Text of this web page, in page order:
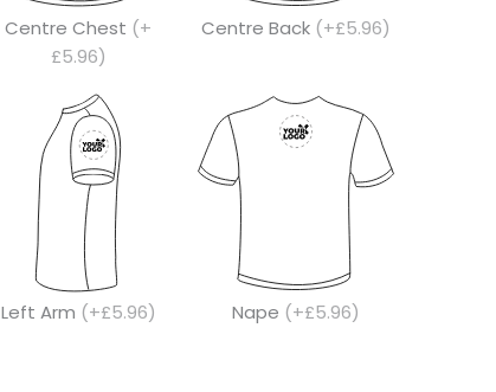
Centre Chest (+
£5.96)
Centre Back (+£5.96)
Left Arm (+£5.96) Nape (+£5.96)